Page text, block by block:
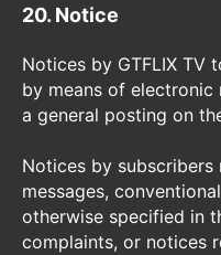
20. Notice
Notices by GTFLIX TV
by means of electronic
a general posting on
Notices by
messages,
otherwise specified in
complaints, or notices